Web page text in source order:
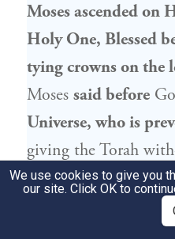
Mosesascended on
Holy One, Blessed
tying crowns on the
Moses said before
Universe, who is
giving the Torah
Godsaid to him:
born
We use cookies to give you
our site. Click OK to